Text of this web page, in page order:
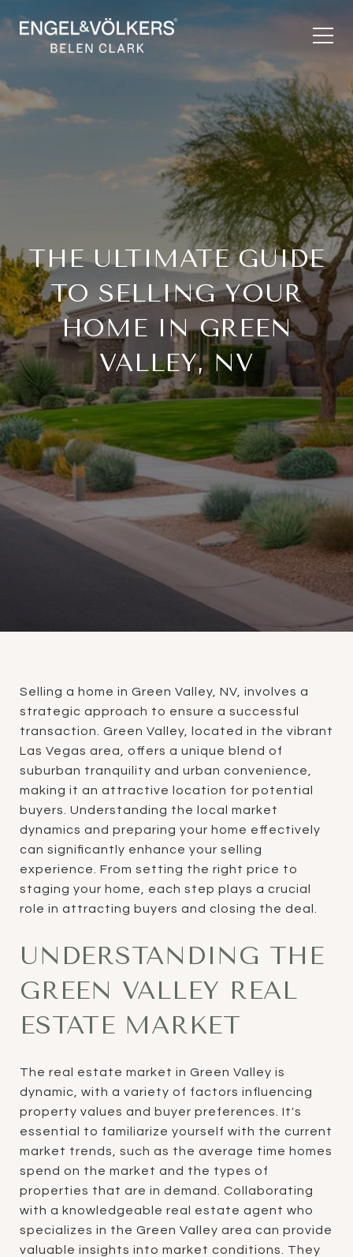
THE ULTIMATE GUIDE
TO SELLING YOUR
HOME IN GREEN
VALLEY, NV
Selling a home in Green Valley, NV, involves a
strategic approach to ensure a successful
transaction. Green Valley, located in the vibrant
Las Vegas area, offers a unique blend of
suburban tranquility and urban convenience,
making it an attractive location for potential
buyers. Understanding the local market
dynamics and preparing your home effectively
can significantly enhance your selling
experience. From setting the right price to
staging your home, each step plays a crucial
role in attracting buyers and closing the deal.
UNDERSTANDING THE
GREEN VALLEY REAL
ESTATE MARKET
The real estate market in Green Valley is
dynamic, with a variety of factors influencing
property values and buyer preferences. It's
essential to familiarize yourself with the current
market trends, such as the average time homes
spend on the market and the types of
properties that are in demand. Collaborating
with a knowledgeable real estate agent who
specializes in the Green Valley area can provide
valuable insights into market conditions. They